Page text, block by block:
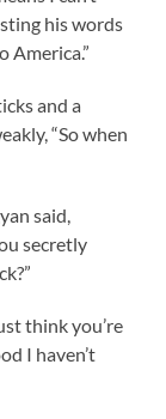
his words
America.”
and a
“So when
said,
secretly
think you’re
I haven’t